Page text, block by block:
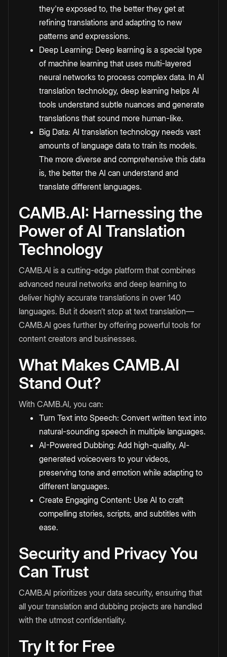
they're exposed to, the better they get at
refining translations and adapting to new
patterns and expressions.
Deep Learning: Deep learning is a special type
of machine learning that uses multi-layered
neural networks to process complex data. In AI
translation technology, deep learning helps AI
tools understand subtle nuances and generate
translations that sound more human-like.
Big Data: AI translation technology needs vast
amounts of language data to train its models.
The more diverse and comprehensive this data
is, the better the AI can understand and
translate different languages.
CAMB.AI: Harnessing the
Power of AI Translation
Technology
CAMB.AI is a cutting-edge platform that combines
advanced neural networks and deep learning to
deliver highly accurate translations in over 140
languages. But it doesn’t stop at text translation—
CAMB.AI goes further by offering powerful tools for
content creators and businesses.
What Makes CAMB.AI
Stand Out?
With CAMB.AI, you can:
Turn Text into Speech: Convert written text into
natural-sounding speech in multiple languages.
AI-Powered Dubbing: Add high-quality, AI-
generated voiceovers to your videos,
preserving tone and emotion while adapting to
different languages.
Create Engaging Content: Use AI to craft
compelling stories, scripts, and subtitles with
ease.
Security and Privacy You
Can Trust
CAMB.AI prioritizes your data security, ensuring that
all your translation and dubbing projects are handled
with the utmost confidentiality.
Try It for Free